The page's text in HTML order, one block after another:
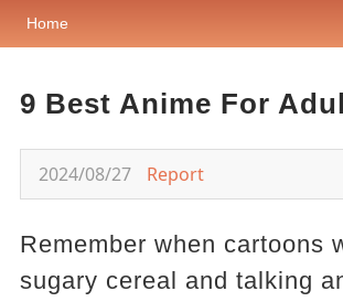
Home
9 Best Anime For
2024/08/27 Report
Remember when cartoons
sugary cereal and talking